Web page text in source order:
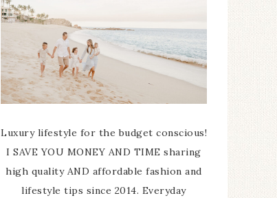
Luxury lifestyle for the budget conscious!
I SAVE YOU MONEY AND TIME sharing
high quality AND affordable fashion and
lifestyle tips since 2014. Everyday